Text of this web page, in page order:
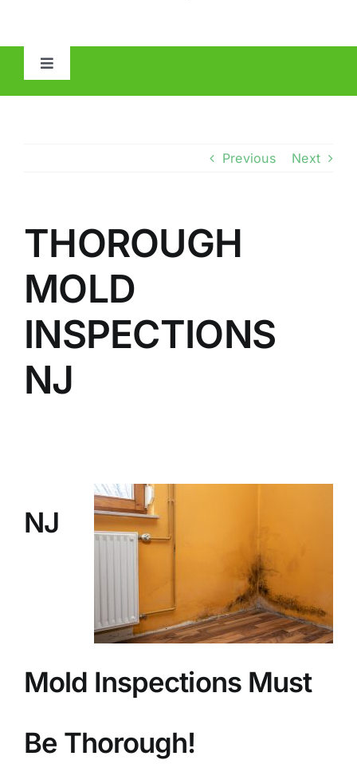
Toggle
OTHER INSPECTIONS
BLOG
Previous Next
THOROUGH
MOLD
INSPECTIONS
NJ
NJ
Mold Inspections Must
Be Thorough!